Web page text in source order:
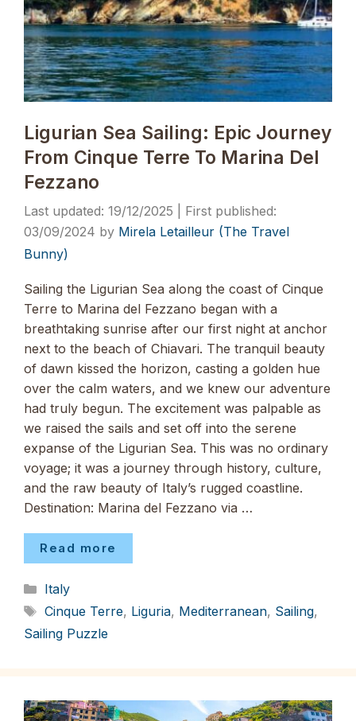
Ligurian Sea Sailing: Epic Journey
From Cinque Terre To Marina Del
Fezzano
19/12/2025
03/09/2024 by Mirela Letailleur (The Travel
Bunny)
Sailing the Ligurian Sea along the coast of Cinque
Terre to Marina del Fezzano began with a
breathtaking sunrise after our first night at anchor
next to the beach of Chiavari. The tranquil beauty
of dawn kissed the horizon, casting a golden hue
over the calm waters, and we knew our adventure
had truly begun. The excitement was palpable as
we raised the sails and set off into the serene
expanse of the Ligurian Sea. This was no ordinary
voyage; it was a journey through history, culture,
and the raw beauty of Italy’s rugged coastline.
Destination: Marina del Fezzano via …
Read more
Categories
Italy
Tags
Cinque Terre, Liguria, Mediterranean, Sailing,
Sailing Puzzle